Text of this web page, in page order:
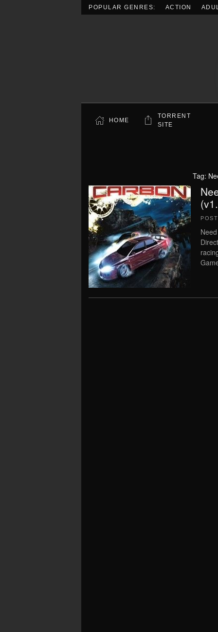
POPULAR GENRES: ACTION
HOME
TORRENT
SITE
Tag: